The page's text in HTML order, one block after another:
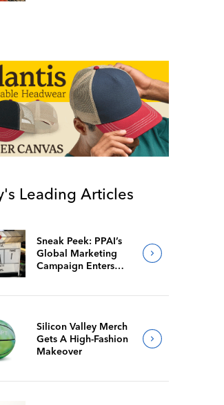
Leading Articles
Sneak Peek: PPAI’s
Global Marketing
Campaign Enters
Silicon Valley Merch
Gets A High-Fashion
Makeover